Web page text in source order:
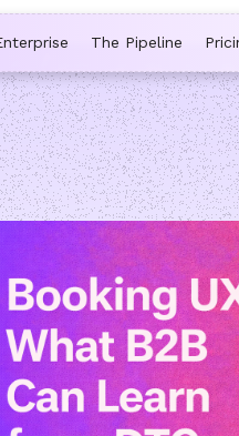
kicks in automatically, and
The Pipeline